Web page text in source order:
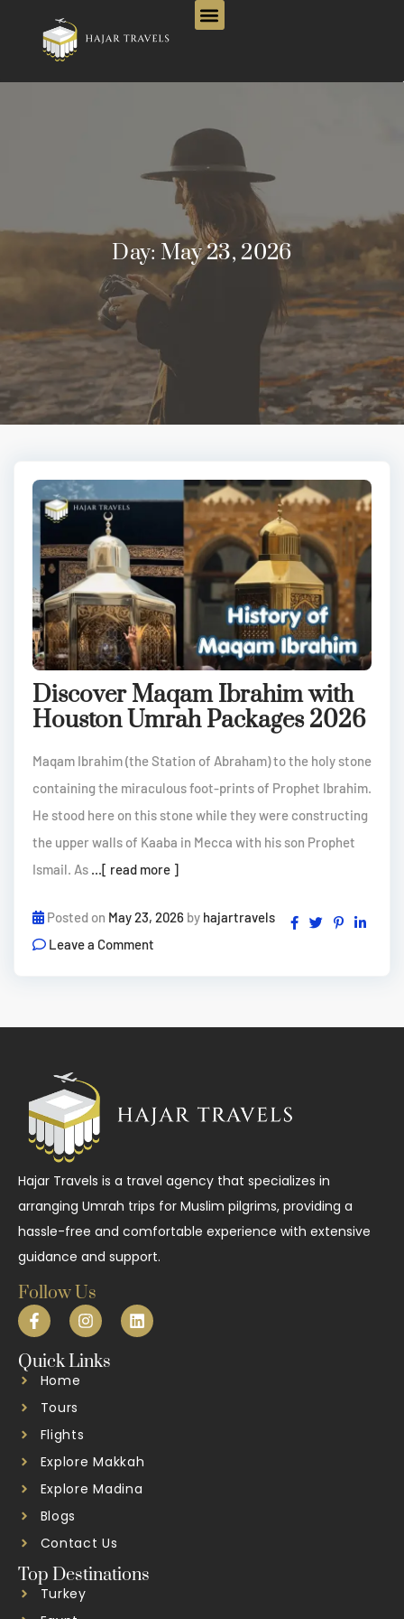
Day: May 23, 2026
Discover Maqam Ibrahim with
Houston Umrah Packages 2026
Maqam Ibrahim (the Station of Abraham) to the holy stone
containing the miraculous foot-prints of Prophet Ibrahim.
He stood here on this stone while they were constructing
the upper walls of Kaaba in Mecca with his son Prophet
Ismail. As ...[ read more ]
Posted on May 23, 2026 by hajartravels
Leave a Comment
Hajar Travels is a travel agency that specializes in
arranging Umrah trips for Muslim pilgrims, providing a
hassle-free and comfortable experience with extensive
guidance and support.
Follow Us
Quick Links
Home
Tours
Flights
Explore Makkah
Explore Madina
Blogs
Contact Us
Top Destinations
Turkey